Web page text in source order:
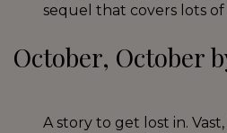
sequel that covers lots
October, October
A story to get lost in.